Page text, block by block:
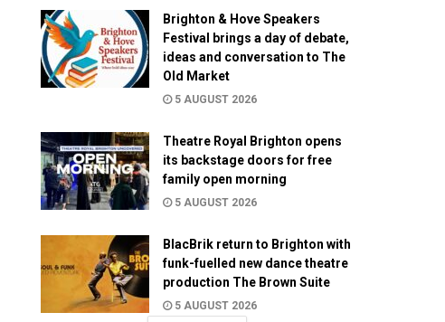
Brighton & Hove Speakers
Festival brings a day of debate,
ideas and conversation to The
Old Market
5 AUGUST 2026
Theatre Royal Brighton opens
its backstage doors for free
family open morning
5 AUGUST 2026
BlacBrik return to Brighton with
funk-fuelled new dance theatre
production The Brown Suite
5 AUGUST 2026